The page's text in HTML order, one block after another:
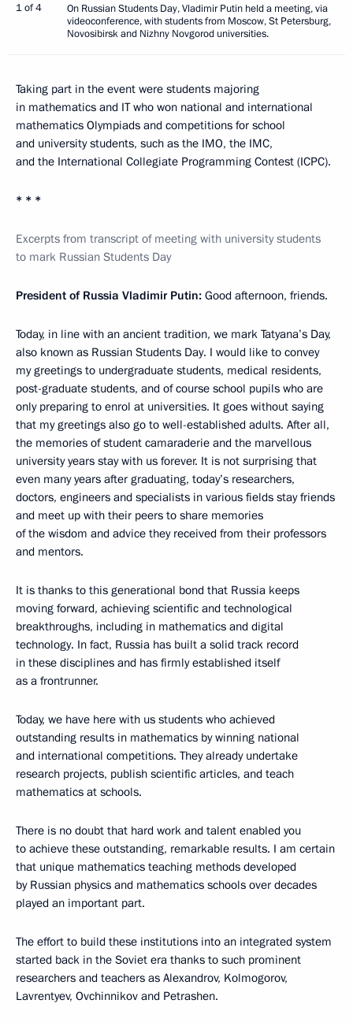
1 of 4
On Russian Students Day, Vladimir Putin held a meeting, via
videoconference, with students from Moscow, St Petersburg,
Novosibirsk and Nizhny Novgorod universities.
Taking part in the event were students majoring
in mathematics and IT who won national and international
mathematics Olympiads and competitions for school
and university students, such as the IMO, the IMC,
and the International Collegiate Programming Contest (ICPC).
* * *
Excerpts from transcript of meeting with university students
to mark Russian Students Day
President of Russia Vladimir Putin: Good afternoon, friends.
Today, in line with an ancient tradition, we mark Tatyana’s Day,
also known as Russian Students Day. I would like to convey
my greetings to undergraduate students, medical residents,
post-graduate students, and of course school pupils who are
only preparing to enrol at universities. It goes without saying
that my greetings also go to well-established adults. After all,
the memories of student camaraderie and the marvellous
university years stay with us forever. It is not surprising that
even many years after graduating, today’s researchers,
doctors, engineers and specialists in various fields stay friends
and meet up with their peers to share memories
of the wisdom and advice they received from their professors
and mentors.
It is thanks to this generational bond that Russia keeps
moving forward, achieving scientific and technological
breakthroughs, including in mathematics and digital
technology. In fact, Russia has built a solid track record
in these disciplines and has firmly established itself
as a frontrunner.
Today, we have here with us students who achieved
outstanding results in mathematics by winning national
and international competitions. They already undertake
research projects, publish scientific articles, and teach
mathematics at schools.
There is no doubt that hard work and talent enabled you
to achieve these outstanding, remarkable results. I am certain
that unique mathematics teaching methods developed
by Russian physics and mathematics schools over decades
played an important part.
The effort to build these institutions into an integrated system
started back in the Soviet era thanks to such prominent
researchers and teachers as Alexandrov, Kolmogorov,
Lavrentyev, Ovchinnikov and Petrashen.